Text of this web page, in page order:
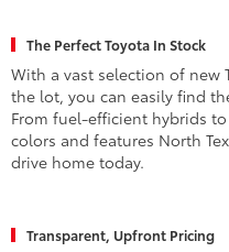
The Perfect Toyota In Stock
With a vast selection of new
the lot, you can easily find
From fuel-efficient hybrids
colors and features North
drive home today.
Transparent, Upfront Pricing